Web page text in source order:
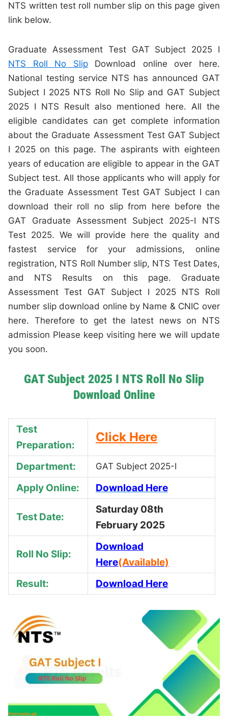
NTS written test roll number slip on this page given
link below.
Graduate Assessment Test GAT Subject 2025 I
NTS Roll No SlipDownload online over here.
National testing service NTS has announced GAT
Subject I 2025 NTS Roll No Slip and GAT Subject
2025 I NTS Result also mentioned here. All the
eligible candidates can get complete information
about the Graduate Assessment Test GAT Subject
I 2025 on this page. The aspirants with eighteen
years of education are eligible to appear in the GAT
Subject test. All those applicants who will apply for
the Graduate Assessment Test GAT Subject I can
download their roll no slip from here before the
GAT Graduate Assessment Subject 2025-I NTS
Test 2025. We will provide here the quality and
fastest service for your admissions, online
registration, NTS Roll Number slip, NTS Test Dates,
and NTS Results on this page. Graduate
Assessment Test GAT Subject I 2025 NTS Roll
number slip download online by Name & CNIC over
here. Therefore to get the latest news on NTS
admission Please keep visiting here we will update
you soon.
GAT Subject 2025 I NTS Roll No Slip
Download Online
Test
Preparation:
Click Here
Department: GAT Subject 2025-I
Apply Online: Download Here
Test Date:
Saturday 08th
February 2025
Roll No Slip:
Download
Here(Available)
Result:
Download Here